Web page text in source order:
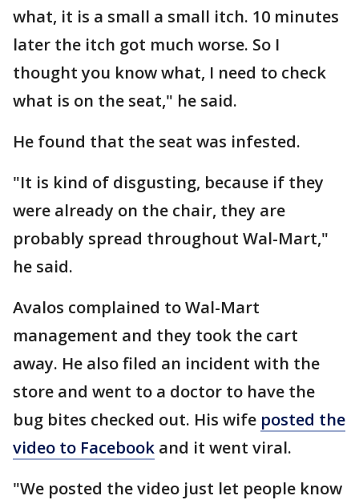
what, it is a small a small itch. 10 minutes
later the itch got much worse. So I
thought you know what, I need to check
what is on the seat," he said.
He found that the seat was infested.
"It is kind of disgusting, because if they
were already on the chair, they are
probably spread throughout Wal-Mart,"
he said.
Avalos complained to Wal-Mart
management and they took the cart
away. He also filed an incident with the
store and went to a doctor to have the
bug bites checked out. His wife posted the
video to Facebook and it went viral.
"We posted the video just let people know